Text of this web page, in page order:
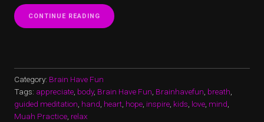
CONTINUE READING “WHAT
YOUR
Category: Brain Have Fun
Tags: appreciate, body, Brain Have Fun, Brainhavefun, breath,
guided meditation, hand, heart, hope, inspire, kids, love, mind,
Muah Practice, relax